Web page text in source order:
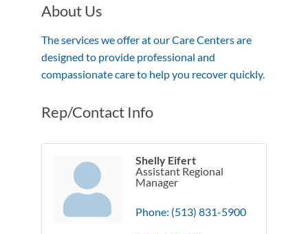
About Us
The services we offer at our Care Centers are
designed to provide professional and
compassionate care to help you recover quickly.
Rep/Contact Info
Shelly Eifert
Assistant Regional
Manager
Phone: (513) 831-5900